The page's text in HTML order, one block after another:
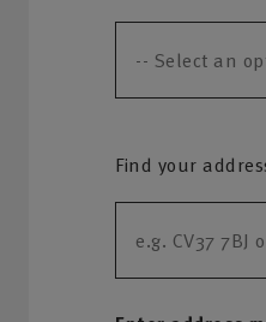
Find your